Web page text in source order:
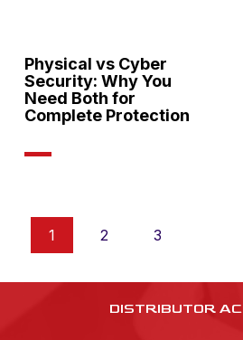
Physical vs Cyber
Security: Why You
Need Both for
Complete Protection
1 2 3
DISTRIBUTOR